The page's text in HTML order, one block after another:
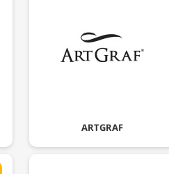
ARTGRAF